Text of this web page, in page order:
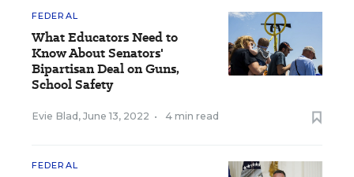
FEDERAL
What Educators Need to
Know About Senators'
Bipartisan Deal on Guns,
School Safety
Evie Blad , June 13, 2022 • 4 min read
FEDERAL